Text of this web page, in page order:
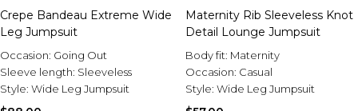
Crepe Bandeau Extreme Wide
Leg Jumpsuit
Occasion: Going Out
Sleeve length: Sleeveless
Style: Wide Leg Jumpsuit
Maternity Rib Sleeveless Knot
Detail Lounge Jumpsuit
Body fit: Maternity
Occasion: Casual
Style: Wide Leg Jumpsuit